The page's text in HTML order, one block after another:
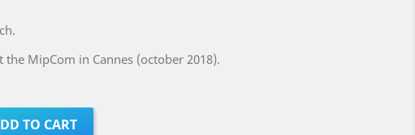
MipCom in Cannes (october 2018).
TO CART